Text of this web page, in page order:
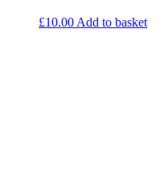
£10.00 Add to basket